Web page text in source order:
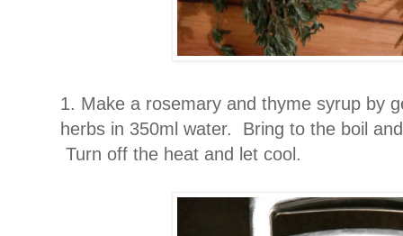
1. Make a rosemary and thyme syrup by
herbs in 350ml water. Bring to the boil
Turn off the heat and let cool.